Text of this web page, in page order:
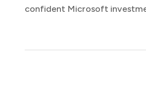
confident Microsoft